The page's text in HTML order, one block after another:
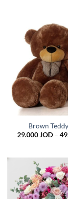
Brown
29.000JOD –